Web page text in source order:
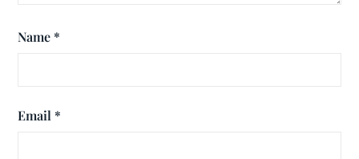
Name *
Email *